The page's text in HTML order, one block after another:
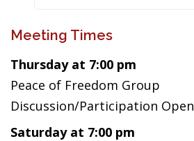
Meeting Times
Thursday at 7:00 pm
Peace of Freedom Group
Discussion/Participation Open
Saturday at 7:00 pm